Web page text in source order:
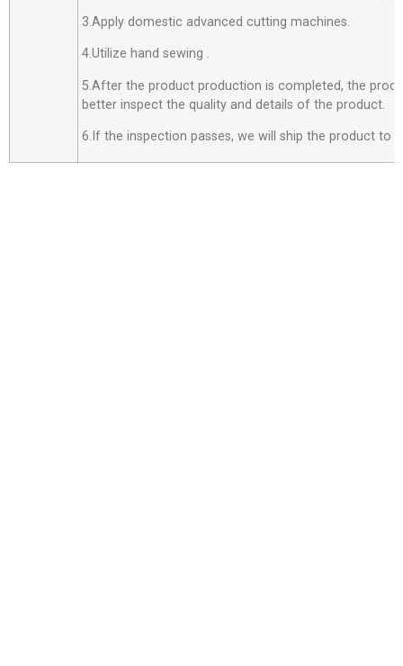
3.Apply domestic advanced cutting machines.
4.Utilize hand sewing .
5.After the product production is completed, the
better inspect the quality and details of the product.
6.If the inspection passes, we will ship the product to